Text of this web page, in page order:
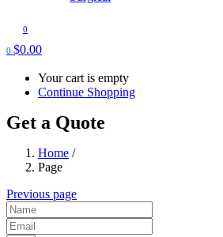
0
0 $0.00
Your cart is empty
Continue Shopping
Get a Quote
Home /
Page
Previous page